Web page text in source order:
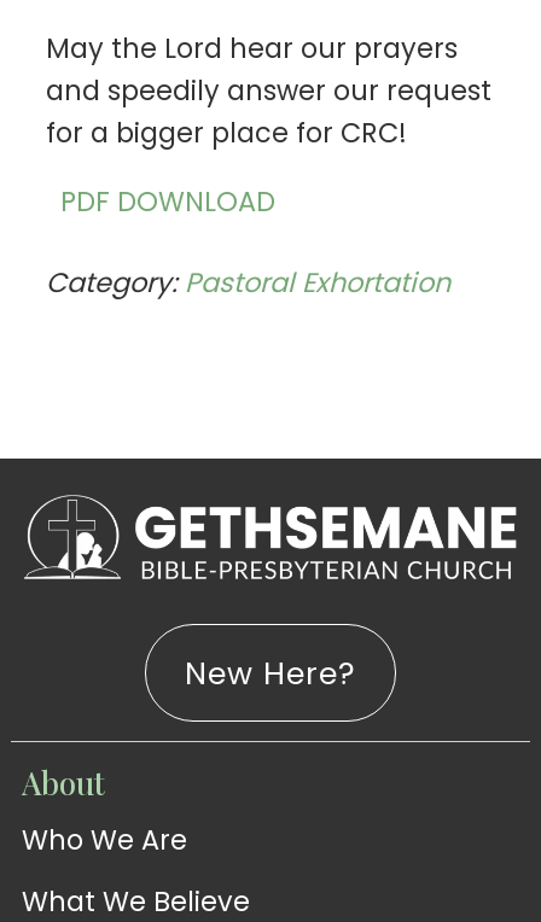
May the Lord hear our prayers
and speedily answer our request
for a bigger place for CRC!
PDF DOWNLOAD
Category:Pastoral Exhortation
WATCH
Sermons
WATCH
New Here?
About
Who We Are
What We Believe